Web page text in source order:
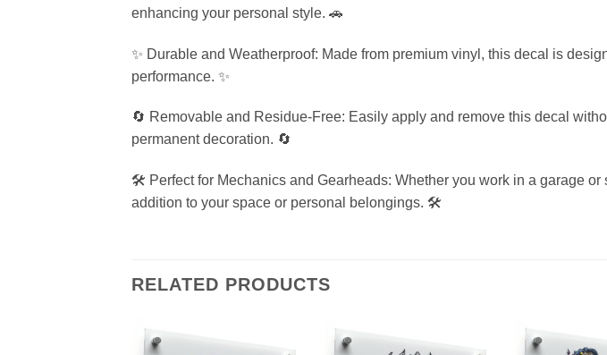
enhancing your personal style. 🚗
✨ Durable and Weatherproof: Made from premium vinyl, this decal is
performance. ✨
🔄 Removable and Residue-Free: Easily apply and remove this decal
permanent decoration. 🔄
🛠️ Perfect for Mechanics and Gearheads: Whether you work in a garage
addition to your space or personal belongings. 🛠️
RELATED PRODUCTS